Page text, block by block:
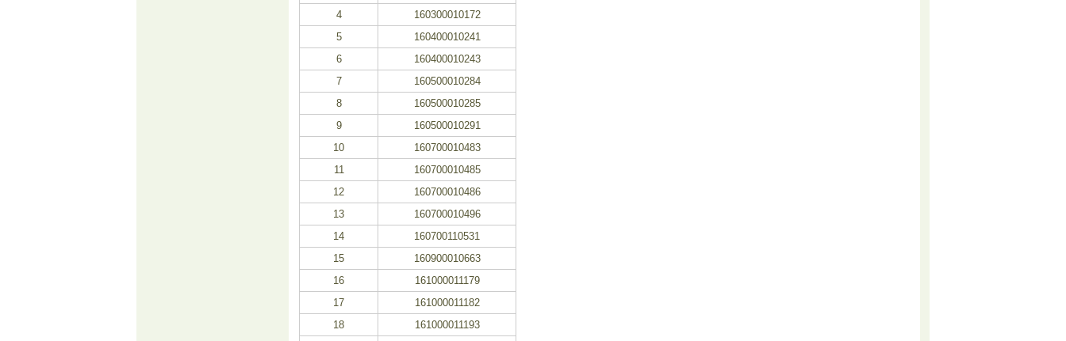
4
160300010172
5
160400010241
6
160400010243
7
160500010284
8
160500010285
9
160500010291
10
160700010483
11
160700010485
12
160700010486
13
160700010496
14
160700110531
15
160900010663
16
161000011179
17
161000011182
18
161000011193